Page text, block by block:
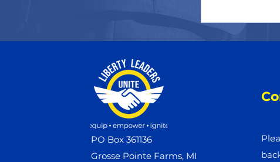
PO Box 361136
Grosse Pointe Farms, MI